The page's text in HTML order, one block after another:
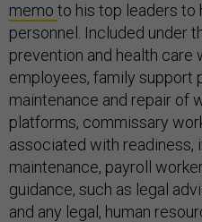
memo to his top leaders to
personnel. Included under
prevention and health care
employees, family support
maintenance and repair of
platforms, commissary
associated with readiness,
maintenance, payroll
guidance, such as legal
and any legal, human